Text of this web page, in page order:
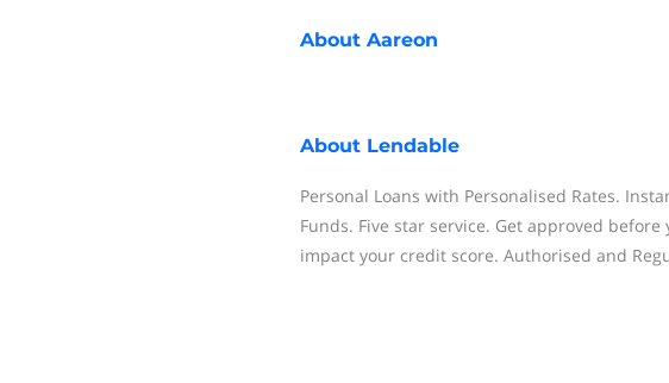
About Aareon
About Lendable
Personal Loans with Personalised Rates.
Funds. Five star service. Get approved before
impact your credit score. Authorised and